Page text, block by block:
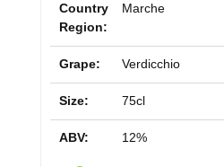
Country
Region:
Marche
Grape: Verdicchio
Size: 75cl
ABV: 12%